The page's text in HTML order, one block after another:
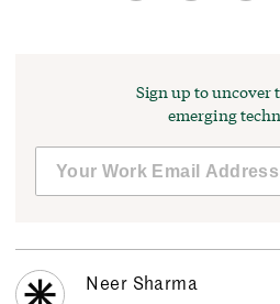
Sign up to uncover
emerging
Neer Sharma